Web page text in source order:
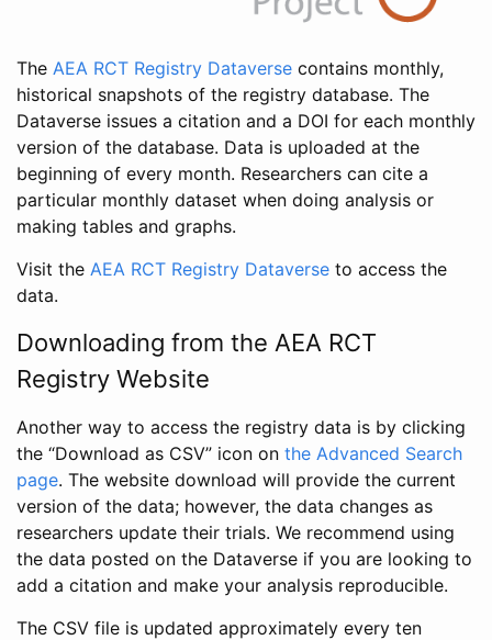
The AEA RCT Registry Dataverse contains monthly,
historical snapshots of the registry database. The
Dataverse issues a citation and a DOI for each monthly
version of the database. Data is uploaded at the
beginning of every month. Researchers can cite a
particular monthly dataset when doing analysis or
making tables and graphs.
Visit the AEA RCT Registry Dataverse to access the
data.
Downloading from the AEA RCT
Registry Website
Another way to access the registry data is by clicking
the “Download as CSV” icon on the Advanced Search
page. The website download will provide the current
version of the data; however, the data changes as
researchers update their trials. We recommend using
the data posted on the Dataverse if you are looking to
add a citation and make your analysis reproducible.
The CSV file is updated approximately every ten